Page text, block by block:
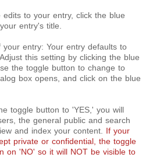
to your entry, click the blue
entry's title.
entry: Your entry defaults to
this setting by clicking the blue
the toggle button to change to
box opens, and click on the blue
toggle button to 'YES,' you will
the general public and search
and index your content. If your
private or confidential, the toggle
on 'NO' so it will NOT be visible to